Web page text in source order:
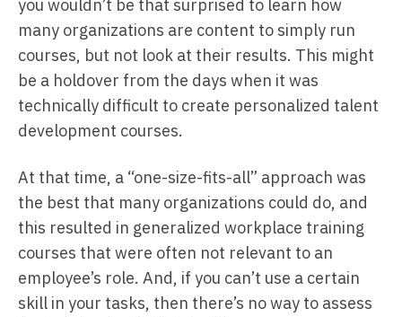
you wouldn’t be that surprised to learn how
many organizations are content to simply run
courses, but not look at their results. This might
be a holdover from the days when it was
technically difficult to create personalized talent
development courses.
At that time, a “one-size-fits-all” approach was
the best that many organizations could do, and
this resulted in generalized workplace training
courses that were often not relevant to an
employee’s role. And, if you can’t use a certain
skill in your tasks, then there’s no way to assess